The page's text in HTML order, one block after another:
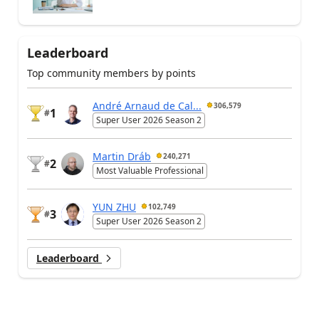
Leaderboard
Top community members by points
#1
André Arnaud de Cal... 306,579
Super User 2026 Season 2
#2
Martin Dráb 240,271
Most Valuable Professional
#3
YUN ZHU 102,749
Super User 2026 Season 2
Leaderboard